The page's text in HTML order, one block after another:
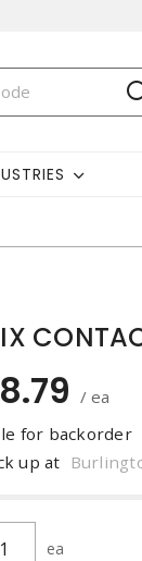
/ ea
for backorder
up at
ea